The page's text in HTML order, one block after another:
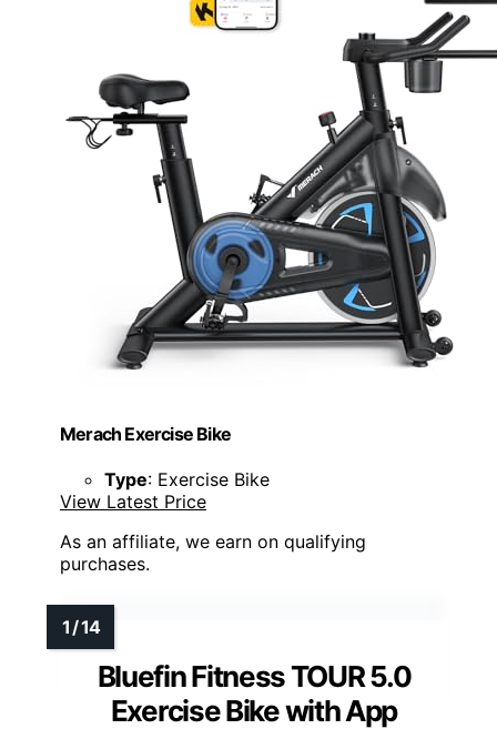
Merach Exercise Bike
Type: Exercise Bike
View Latest Price
As an affiliate, we earn on qualifying
purchases.
Bluefin Fitness TOUR 5.0
Exercise Bike with App